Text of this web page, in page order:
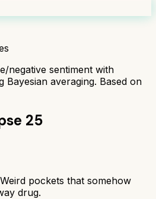
negative sentiment with
Bayesian averaging. Based on
25
pockets that somehow
drug.